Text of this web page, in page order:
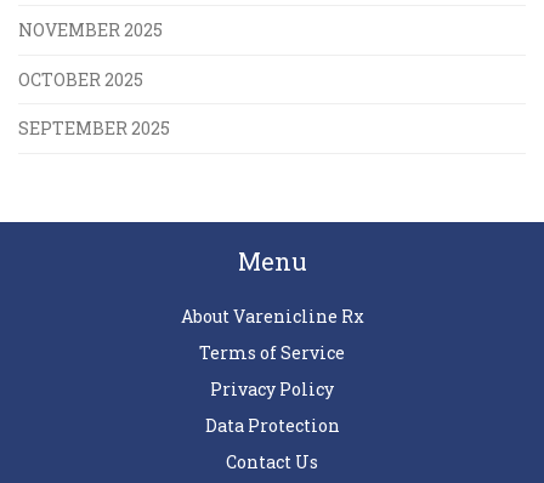
NOVEMBER 2025
OCTOBER 2025
SEPTEMBER 2025
Menu
About Varenicline Rx
Terms of Service
Privacy Policy
Data Protection
Contact Us